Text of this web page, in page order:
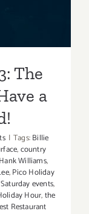
The
a
| Tags:Billie
,country
Hank Williams,
,Pico Holiday
events,
Hour,the
Restaurant